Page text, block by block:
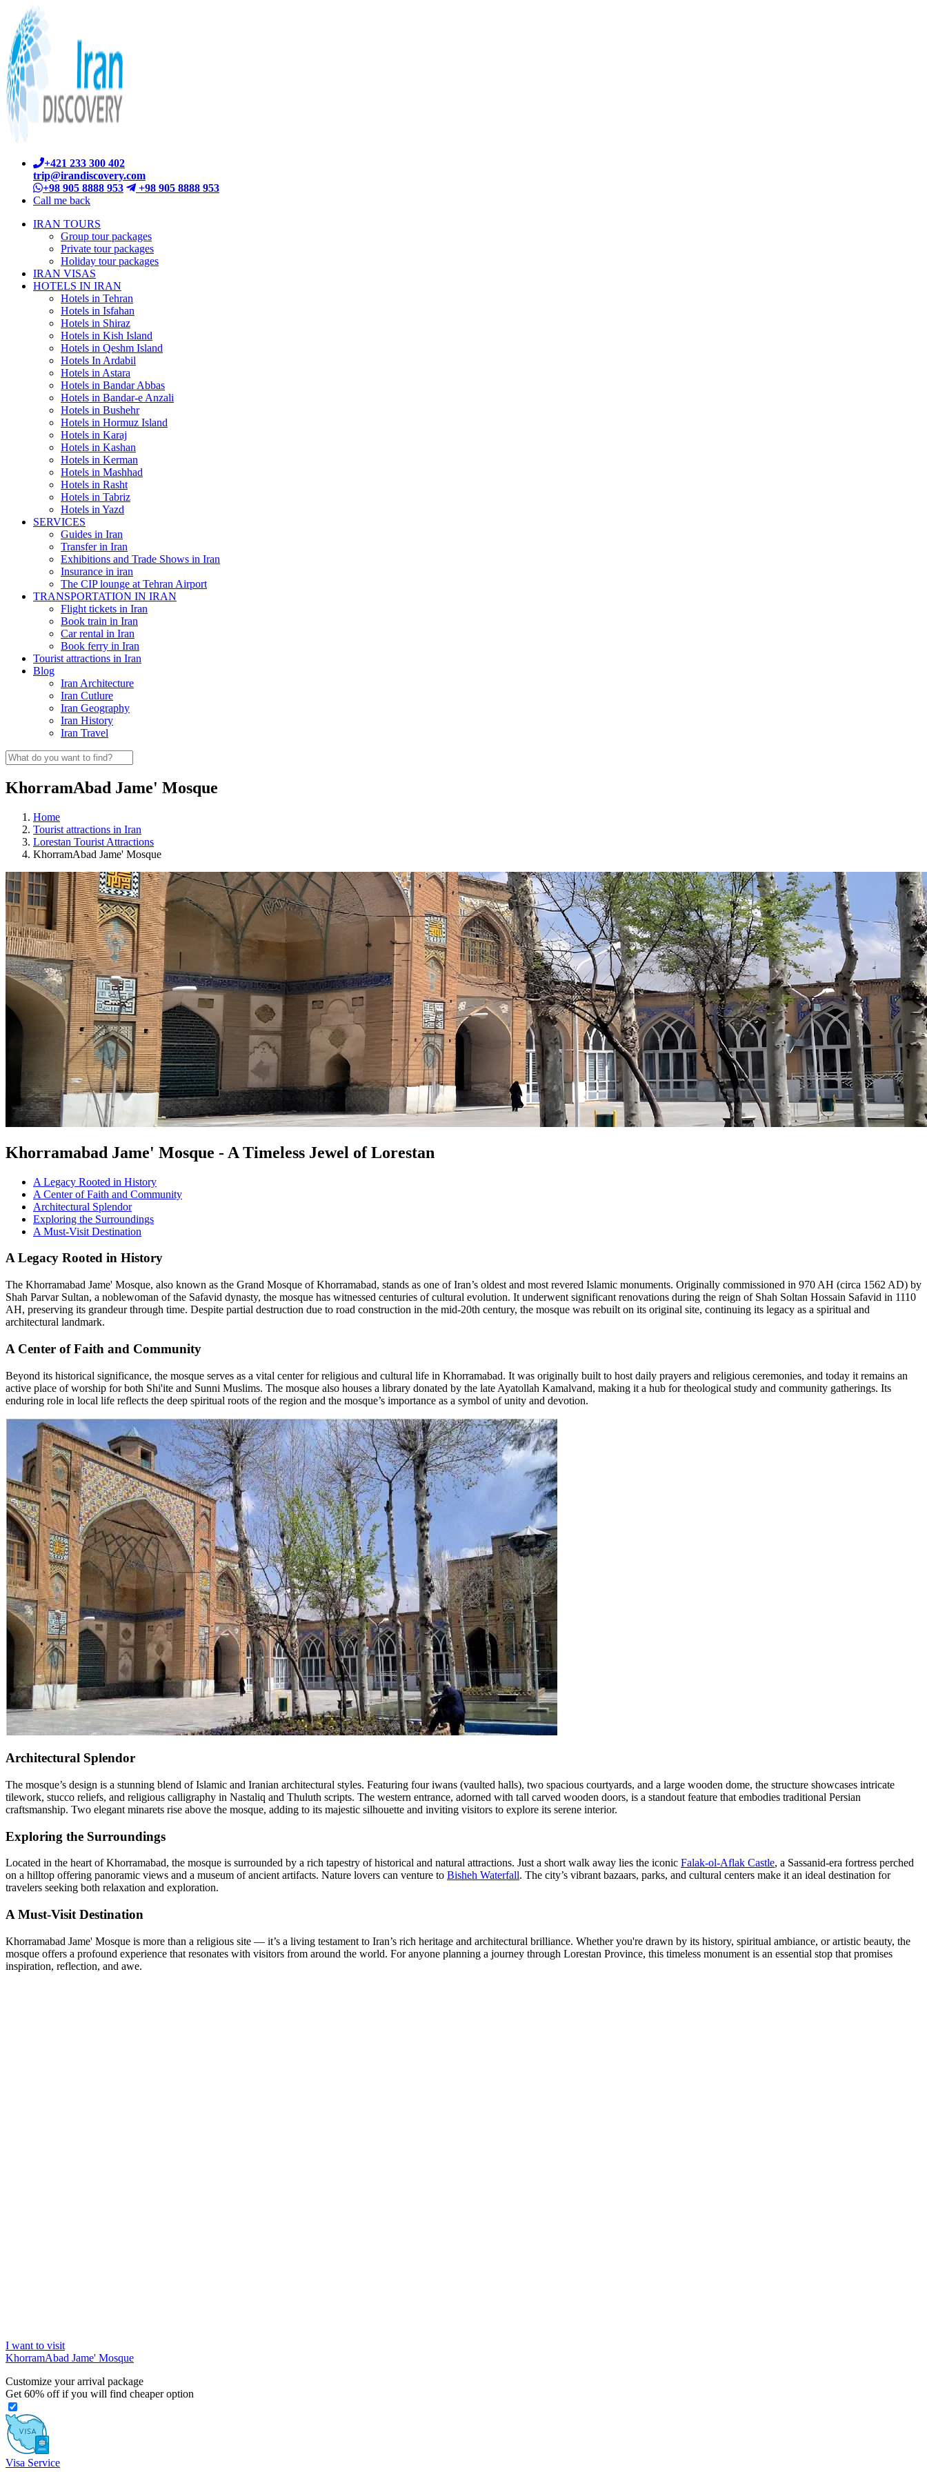
+421 233 300 402
trip@irandiscovery.com
+98 905 8888 953
+98 905 8888 953
Call me back
IRAN TOURS
Group tour packages
Private tour packages
Holiday tour packages
IRAN VISAS
HOTELS IN IRAN
Hotels in Tehran
Hotels in Isfahan
Hotels in Shiraz
Hotels in Kish Island
Hotels in Qeshm Island
Hotels In Ardabil
Hotels in Astara
Hotels in Bandar Abbas
Hotels in Bandar-e Anzali
Hotels in Bushehr
Hotels in Hormuz Island
Hotels in Karaj
Hotels in Kashan
Hotels in Kerman
Hotels in Mashhad
Hotels in Rasht
Hotels in Tabriz
Hotels in Yazd
SERVICES
Guides in Iran
Transfer in Iran
Exhibitions and Trade Shows in Iran
Insurance in iran
The CIP lounge at Tehran Airport
TRANSPORTATION IN IRAN
Flight tickets in Iran
Book train in Iran
Car rental in Iran
Book ferry in Iran
Tourist attractions in Iran
Blog
Iran Architecture
Iran Cutlure
Iran Geography
Iran History
Iran Travel
KhorramAbad Jame' Mosque
Home
Tourist attractions in Iran
Lorestan Tourist Attractions
KhorramAbad Jame' Mosque
Khorramabad Jame' Mosque - A Timeless Jewel of Lorestan
A Legacy Rooted in History
A Center of Faith and Community
Architectural Splendor
Exploring the Surroundings
A Must-Visit Destination
A Legacy Rooted in History
The Khorramabad Jame' Mosque, also known as the Grand Mosque of Khorramabad, stands as one of Iran’s oldest and most revered Islamic monuments. Originally commissioned in 970 AH (circa 1562 AD) by
Shah Parvar Sultan, a noblewoman of the Safavid dynasty, the mosque has witnessed centuries of cultural evolution. It underwent significant renovations during the reign of Shah Soltan Hossain Safavid in 1110
AH, preserving its grandeur through time. Despite partial destruction due to road construction in the mid-20th century, the mosque was rebuilt on its original site, continuing its legacy as a spiritual and
architectural landmark.
A Center of Faith and Community
Beyond its historical significance, the mosque serves as a vital center for religious and cultural life in Khorramabad. It was originally built to host daily prayers and religious ceremonies, and today it remains an
active place of worship for both Shi'ite and Sunni Muslims. The mosque also houses a library donated by the late Ayatollah Kamalvand, making it a hub for theological study and community gatherings. Its
enduring role in local life reflects the deep spiritual roots of the region and the mosque’s importance as a symbol of unity and devotion.
Architectural Splendor
The mosque’s design is a stunning blend of Islamic and Iranian architectural styles. Featuring four iwans (vaulted halls), two spacious courtyards, and a large wooden dome, the structure showcases intricate
tilework, stucco reliefs, and religious calligraphy in Nastaliq and Thuluth scripts. The western entrance, adorned with tall carved wooden doors, is a standout feature that embodies traditional Persian
craftsmanship. Two elegant minarets rise above the mosque, adding to its majestic silhouette and inviting visitors to explore its serene interior.
Exploring the Surroundings
Located in the heart of Khorramabad, the mosque is surrounded by a rich tapestry of historical and natural attractions. Just a short walk away lies the iconic Falak-ol-Aflak Castle, a Sassanid-era fortress perched
on a hilltop offering panoramic views and a museum of ancient artifacts. Nature lovers can venture to Bisheh Waterfall. The city’s vibrant bazaars, parks, and cultural centers make it an ideal destination for
travelers seeking both relaxation and exploration.
A Must-Visit Destination
Khorramabad Jame' Mosque is more than a religious site — it’s a living testament to Iran’s rich heritage and architectural brilliance. Whether you're drawn by its history, spiritual ambiance, or artistic beauty, the
mosque offers a profound experience that resonates with visitors from around the world. For anyone planning a journey through Lorestan Province, this timeless monument is an essential stop that promises
inspiration, reflection, and awe.
I want to visit
KhorramAbad Jame' Mosque
Customize your arrival package
Get 60% off if you will find cheaper option
Visa Service